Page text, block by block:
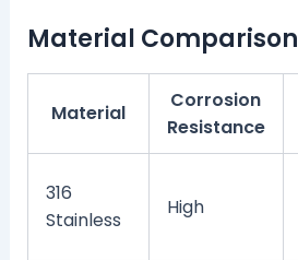
Material Comparison
Material
Corrosion
Resistance
316
Stainless
High